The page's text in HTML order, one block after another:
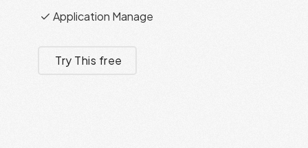
Application Manage
Try This free